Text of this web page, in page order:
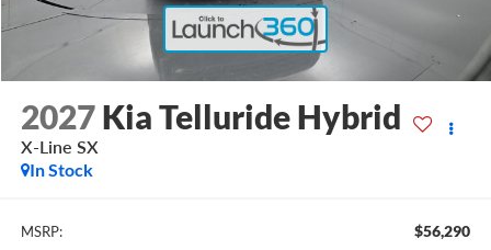
2027 Kia Telluride Hybrid
X-Line SX
In Stock
MSRP: $56,290